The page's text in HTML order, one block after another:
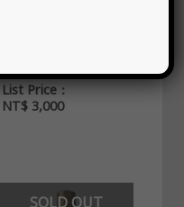
List Price：
NT$3,000
SOLD OUT